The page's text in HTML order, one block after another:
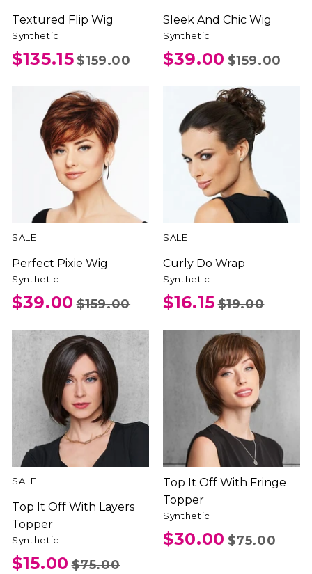
Textured Flip Wig
Synthetic
$135.15$159.00
Sleek And Chic Wig
Synthetic
$39.00 $159.00
SALE
Perfect Pixie Wig
Synthetic
$39.00 $159.00
SALE
Curly Do Wrap
Synthetic
$16.15 $19.00
SALE
Top It Off With Layers
Topper
Synthetic
$15.00 $75.00
Top It Off With Fringe
Topper
Synthetic
$30.00 $75.00